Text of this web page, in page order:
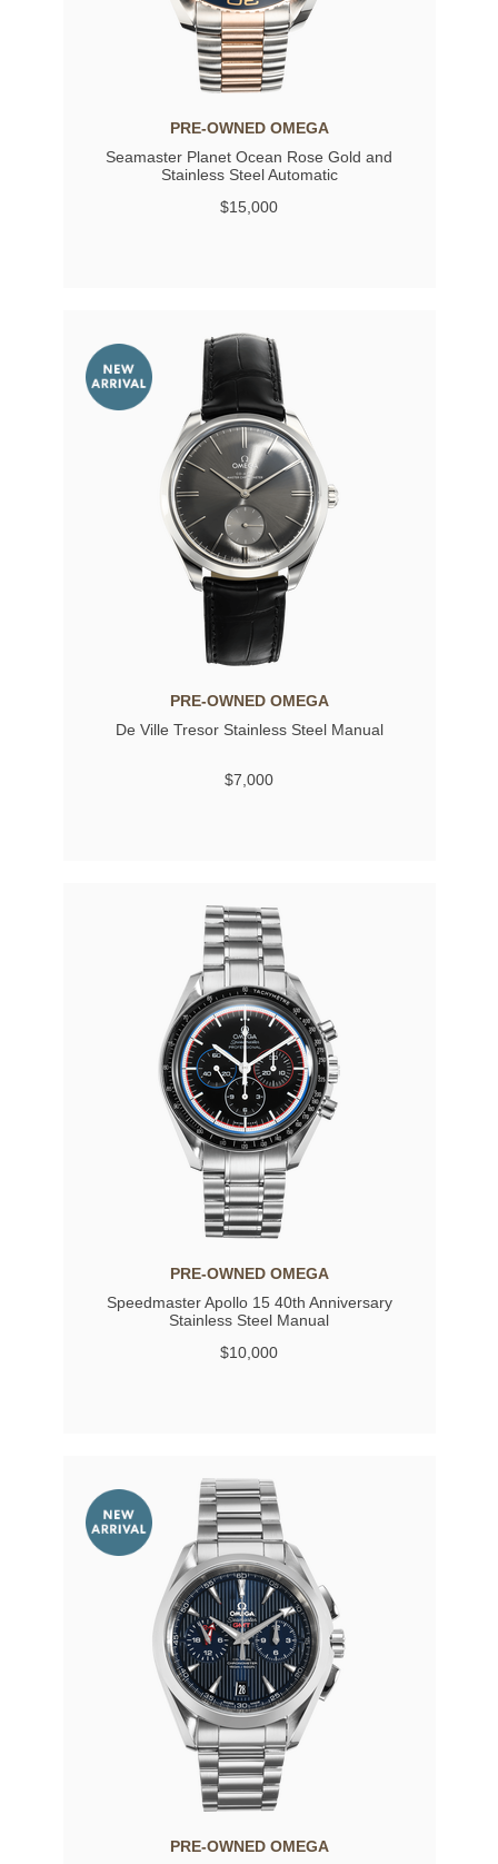
PRE-OWNED OMEGA
Seamaster Planet Ocean Rose Gold and
Stainless Steel Automatic
$15,000
PRE-OWNED OMEGA
De Ville Tresor Stainless Steel Manual
$7,000
PRE-OWNED OMEGA
Speedmaster Apollo 15 40th Anniversary
Stainless Steel Manual
$10,000
PRE-OWNED OMEGA